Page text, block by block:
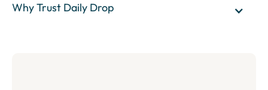
Why Trust Daily Drop